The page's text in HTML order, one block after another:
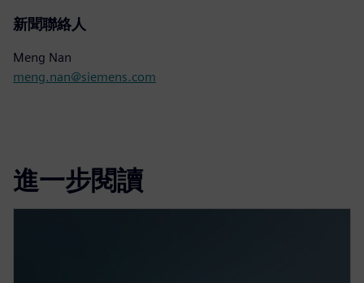
新聞聯絡人
Meng Nan
meng.nan@siemens.com
進一步閱讀